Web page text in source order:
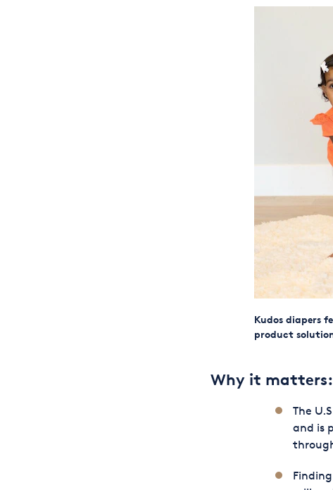
Kudos diapers
product
Why it matters:
The
and is